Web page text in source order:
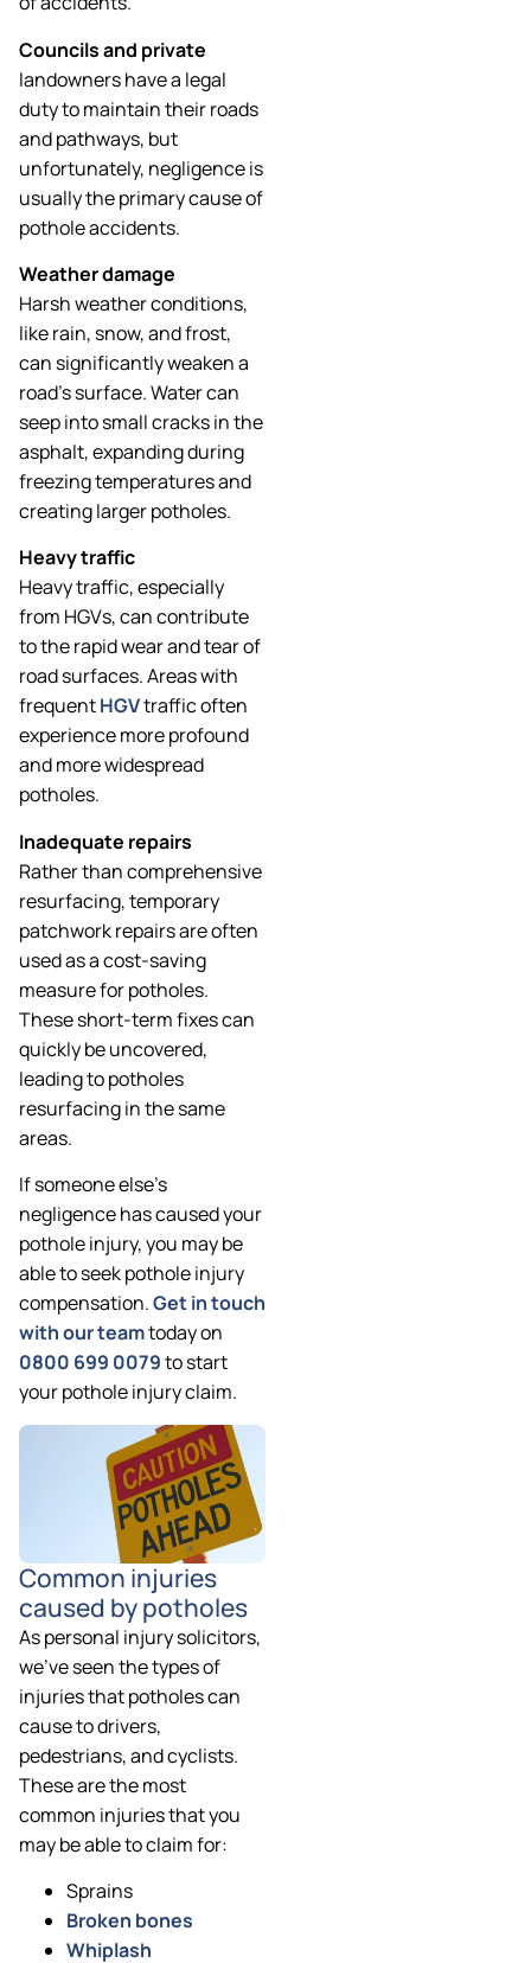
Councils and private
landowners have a legal
duty to maintain their roads
and pathways, but
unfortunately, negligence is
usually the primary cause of
pothole accidents.
Weather damage
Harsh weather conditions,
like rain, snow, and frost,
can significantly weaken a
road’s surface. Water can
seep into small cracks in the
asphalt, expanding during
freezing temperatures and
creating larger potholes.
Heavy traffic
Heavy traffic, especially
from HGVs, can contribute
to the rapid wear and tear of
road surfaces. Areas with
frequentHGVtraffic often
experience more profound
and more widespread
potholes.
Inadequate repairs
Rather than comprehensive
resurfacing, temporary
patchwork repairs are often
used as a cost-saving
measure for potholes.
These short-term fixes can
quickly be uncovered,
leading to potholes
resurfacing in the same
areas.
If someone else’s
negligence has caused your
pothole injury, you may be
able to seek pothole injury
compensation.Get in touch
with our teamtoday on
0800 699 0079to start
your pothole injury claim.
Common injuries
caused by potholes
As personal injury solicitors,
we’ve seen the types of
injuries that potholes can
cause to drivers,
pedestrians, and cyclists.
These are the most
common injuries that you
may be able to claim for:
Sprains
Broken bones
Whiplash